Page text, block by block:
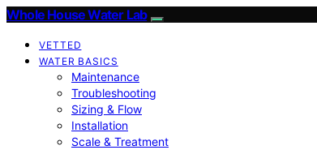
Whole House Water Lab
VETTED
WATER BASICS
Maintenance
Troubleshooting
Sizing & Flow
Installation
Scale & Treatment